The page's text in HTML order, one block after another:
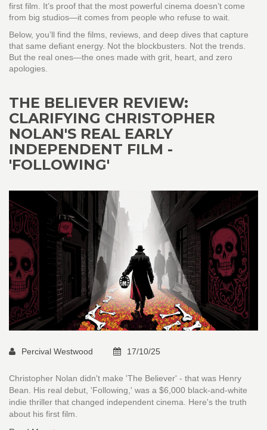
first film. It’s proof that the most powerful cinema doesn’t come
from big studios—it comes from people who refuse to wait.
Below, you’ll find the films, reviews, and deep dives that capture
that same defiant energy. Not the blockbusters. Not the trends.
But the real ones—the ones made with grit, heart, and zero
apologies.
THE BELIEVER REVIEW:
CLARIFYING CHRISTOPHER
NOLAN'S REAL EARLY
INDEPENDENT FILM -
'FOLLOWING'
Percival Westwood 17/10/25
Christopher Nolan didn't make 'The Believer' - that was Henry
Bean. His real debut, 'Following,' was a $6,000 black-and-white
indie thriller that changed independent cinema. Here's the truth
about his first film.